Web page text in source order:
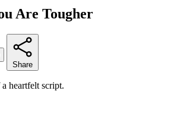
Are Tougher
Share
heartfelt script.